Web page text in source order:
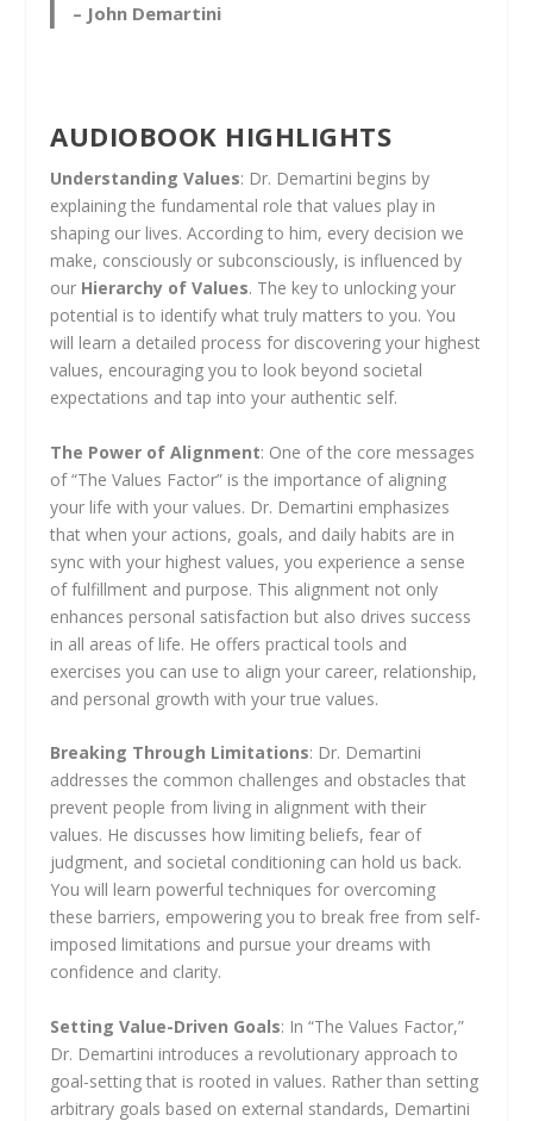
– John Demartini
AUDIOBOOK HIGHLIGHTS
Understanding Values: Dr. Demartini begins by
explaining the fundamental role that values play in
shaping our lives. According to him, every decision we
make, consciously or subconsciously, is influenced by
our Hierarchy of Values. The key to unlocking your
potential is to identify what truly matters to you. You
will learn a detailed process for discovering your highest
values, encouraging you to look beyond societal
expectations and tap into your authentic self.
The Power of Alignment: One of the core messages
of “The Values Factor” is the importance of aligning
your life with your values. Dr. Demartini emphasizes
that when your actions, goals, and daily habits are in
sync with your highest values, you experience a sense
of fulfillment and purpose. This alignment not only
enhances personal satisfaction but also drives success
in all areas of life. He offers practical tools and
exercises you can use to align your career, relationship,
and personal growth with your true values.
Breaking Through Limitations: Dr. Demartini
addresses the common challenges and obstacles that
prevent people from living in alignment with their
values. He discusses how limiting beliefs, fear of
judgment, and societal conditioning can hold us back.
You will learn powerful techniques for overcoming
these barriers, empowering you to break free from self-
imposed limitations and pursue your dreams with
confidence and clarity.
Setting Value-Driven Goals: In “The Values Factor,”
Dr. Demartini introduces a revolutionary approach to
goal-setting that is rooted in values. Rather than setting
arbitrary goals based on external standards, Demartini